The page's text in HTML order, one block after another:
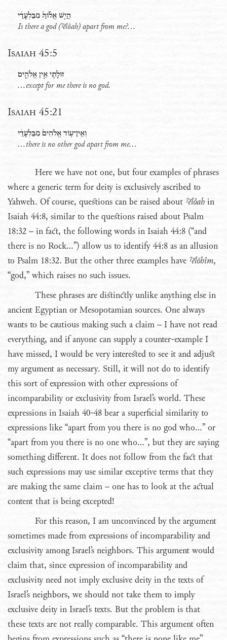
הֲיֵ֤שׁ אֱלֹ֨והַּ֙ מִבַּלְעָדַ֔י
Is there a god (ˀĕlôah) apart from me?...
Isaiah 45:5
זוּלָתִ֖י אֵ֣ין אֱלֹהִ֑ים
...except for me there is no god.
Isaiah 45:21
וְאֵֽין־עֹ֤וד אֱלֹהִים֙ מִבַּלְעָדַ֔י
...there is no other god apart from me…
Here we have not one, but four examples of phrases
where a generic term for deity is exclusively ascribed to
Yahweh. Of course, questions can be raised about ˀĕlôah in
Isaiah 44:8, similar to the questions raised about Psalm
18:32 – in fact, the following words in Isaiah 44:8 (“and
there is no Rock…”) allow us to identify 44:8 as an allusion
to Psalm 18:32. But the other three examples have ˀĕlōhîm,
“god,” which raises no such issues.
These phrases are distinctly unlike anything else in
ancient Egyptian or Mesopotamian sources. One always
wants to be cautious making such a claim – I have not read
everything, and if anyone can supply a counter-example I
have missed, I would be very interested to see it and adjust
my argument as necessary. Still, it will not do to identify
this sort of expression with other expressions of
incomparability or exclusivity from Israel’s world. These
expressions in Isaiah 40-48 bear a superficial similarity to
expressions like “apart from you there is no god who…” or
“apart from you there is no one who…”, but they are saying
something different. It does not follow from the fact that
such expressions may use similar exceptive terms that they
are making the same claim – one has to look at the actual
content that is being excepted!
For this reason, I am unconvinced by the argument
sometimes made from expressions of incomparability and
exclusivity among Israel’s neighbors. This argument would
claim that, since expression of incomparability and
exclusivity need not imply exclusive deity in the texts of
Israel’s neighbors, we should not take them to imply
exclusive deity in Israel’s texts. But the problem is that
these texts are not really comparable. This argument often